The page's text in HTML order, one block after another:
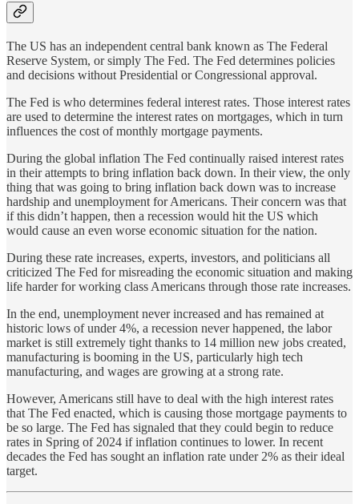
The US has an independent central bank known as The Federal
Reserve System, or simply The Fed. The Fed determines policies
and decisions without Presidential or Congressional approval.
The Fed is who determines federal interest rates. Those interest rates
are used to determine the interest rates on mortgages, which in turn
influences the cost of monthly mortgage payments.
During the global inflation The Fed continually raised interest rates
in their attempts to bring inflation back down. In their view, the only
thing that was going to bring inflation back down was to increase
hardship and unemployment for Americans. Their concern was that
if this didn’t happen, then a recession would hit the US which
would cause an even worse economic situation for the nation.
During these rate increases, experts, investors, and politicians all
criticized The Fed for misreading the economic situation and making
life harder for working class Americans through those rate increases.
In the end, unemployment never increased and has remained at
historic lows of under 4%, a recession never happened, the labor
market is still extremely tight thanks to 14 million new jobs created,
manufacturing is booming in the US, particularly high tech
manufacturing, and wages are growing at a strong rate.
However, Americans still have to deal with the high interest rates
that The Fed enacted, which is causing those mortgage payments to
be so large. The Fed has signaled that they could begin to reduce
rates in Spring of 2024 if inflation continues to lower. In recent
decades the Fed has sought an inflation rate under 2% as their ideal
target.